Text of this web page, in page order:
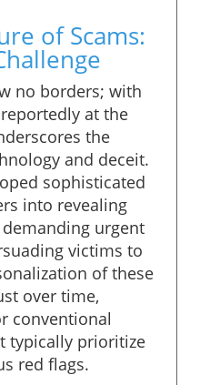
of Scams:
no borders; with
at the
the
and deceit.
sophisticated
into revealing
urgent
victims to
of these
over time,
conventional
typically prioritize
red flags.